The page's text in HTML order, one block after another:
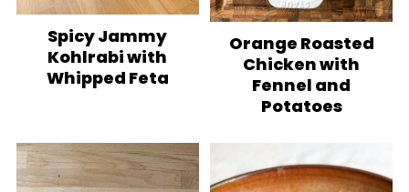
Spicy Jammy
Kohlrabi with
Whipped Feta
Orange Roasted
Chicken with
Fennel and
Potatoes